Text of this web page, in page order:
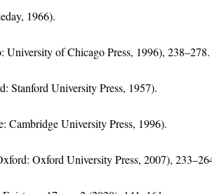
1966).
of Chicago Press, 1996), 238–278.
Stanford University Press, 1957).
Cambridge University Press, 1996).
Oxford University Press, 2007),